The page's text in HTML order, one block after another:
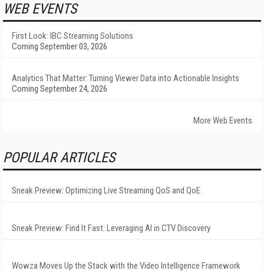
WEB EVENTS
First Look: IBC Streaming Solutions
Coming September 03, 2026
Analytics That Matter: Turning Viewer Data into Actionable Insights
Coming September 24, 2026
More Web Events
POPULAR ARTICLES
Sneak Preview: Optimizing Live Streaming QoS and QoE
Sneak Preview: Find It Fast: Leveraging AI in CTV Discovery
Wowza Moves Up the Stack with the Video Intelligence Framework